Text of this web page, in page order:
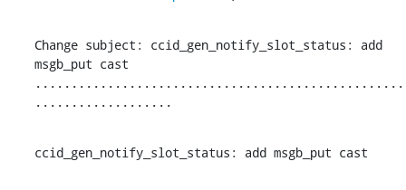
Change subject: ccid_gen_notify_slot_status: add
msgb_put cast
...................................................
...................
ccid_gen_notify_slot_status: add msgb_put cast